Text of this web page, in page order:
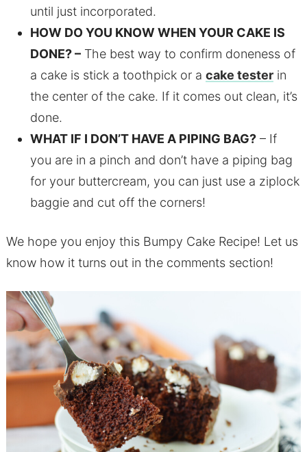
until just incorporated.
HOW DO YOU KNOW WHEN YOUR CAKE IS
DONE? –The best way to confirm doneness of
a cake is stick a toothpick or a cake testerin
the center of the cake. If it comes out clean, it’s
done.
WHAT IF I DON’T HAVE A PIPING BAG?– If
you are in a pinch and don’t have a piping bag
for your buttercream, you can just use a ziplock
baggie and cut off the corners!
We hope you enjoy this Bumpy Cake Recipe! Let us
know how it turns out in the comments section!